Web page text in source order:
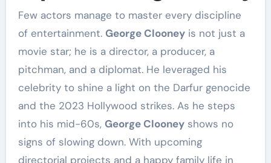
Few actors manage to master every discipline
of entertainment. George Clooneyis not just a
movie star; he is a director, a producer, a
pitchman, and a diplomat. He leveraged his
celebrity to shine a light on the Darfur genocide
and the 2023 Hollywood strikes. As he steps
into his mid-60s, George Clooneyshows no
signs of slowing down. With upcoming
directorial projects and a happy family life in